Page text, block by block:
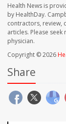
Health News is
by HealthDay.
contractors, review,
articles. Please
physician.
Copyright © 2026
Share